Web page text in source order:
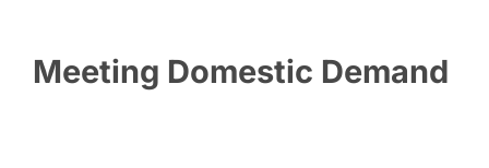
Meeting Domestic Demand